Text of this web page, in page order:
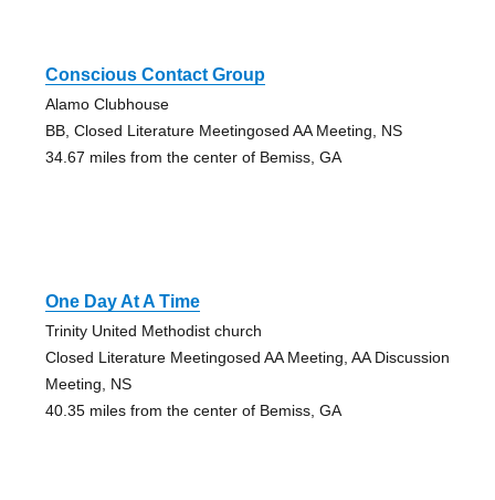
Conscious Contact Group
Alamo Clubhouse
BB, Closed Literature Meetingosed AA Meeting, NS
34.67 miles from the center of Bemiss, GA
One Day At A Time
Trinity United Methodist church
Closed Literature Meetingosed AA Meeting, AA Discussion
Meeting, NS
40.35 miles from the center of Bemiss, GA